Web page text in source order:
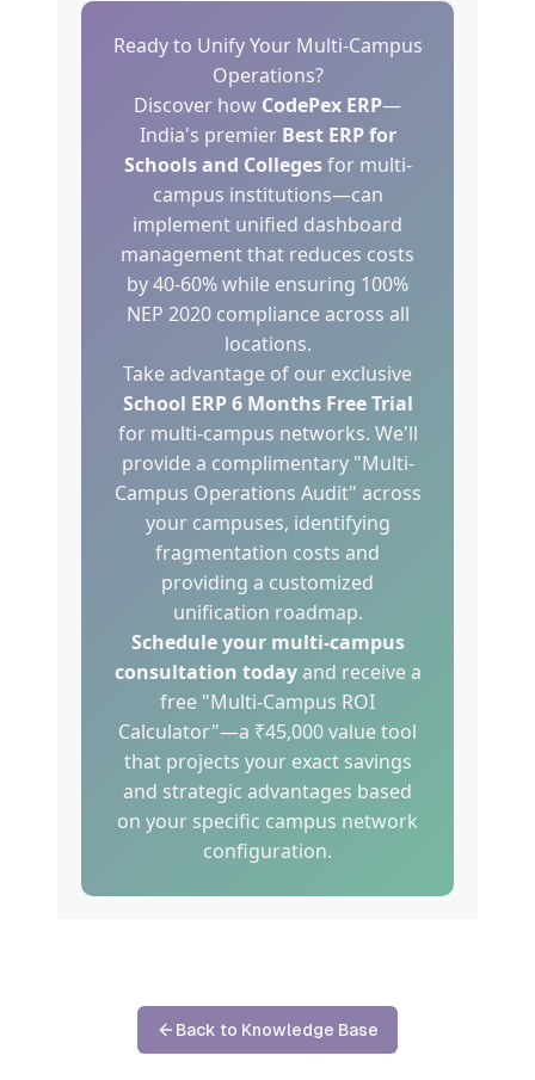
Ready to Unify Your Multi-Campus
Operations?
Discover how CodePex ERP—
India's premier Best ERP for
Schools and Collegesfor multi-
campus institutions—can
implement unified dashboard
management that reduces costs
by 40-60% while ensuring 100%
NEP 2020 compliance across all
locations.
Take advantage of our exclusive
School ERP 6 Months Free Trial
for multi-campus networks. We'll
provide a complimentary "Multi-
Campus Operations Audit" across
your campuses, identifying
fragmentation costs and
providing a customized
unification roadmap.
Schedule your multi-campus
consultation todayand receive a
free "Multi-Campus ROI
Calculator"—a ₹45,000 value tool
that projects your exact savings
and strategic advantages based
on your specific campus network
configuration.
Back to Knowledge Base